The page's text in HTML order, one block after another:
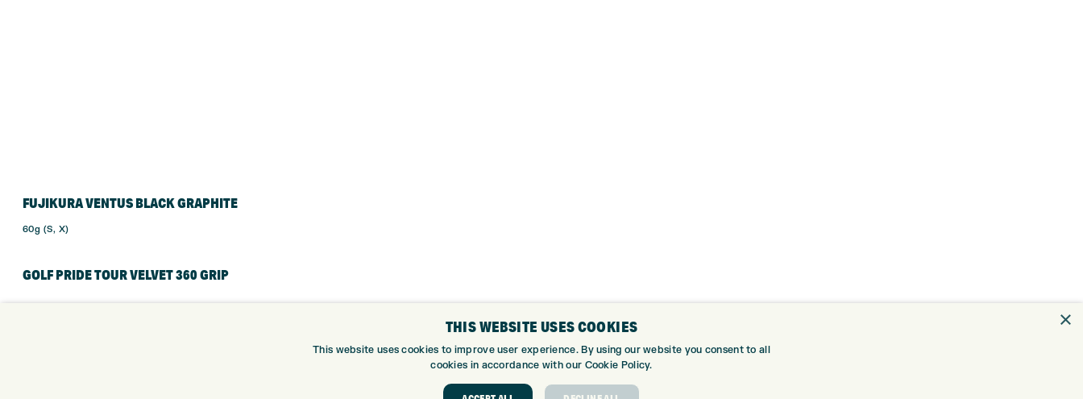
FUJIKURA VENTUS BLACK GRAPHITE
60g (S, X)
GOLF PRIDE TOUR VELVET 360 GRIP
×
THIS WEBSITE USES COOKIES
This website uses cookies to improve user experience. By using our website you consent to all
cookies in accordance with our Cookie Policy.